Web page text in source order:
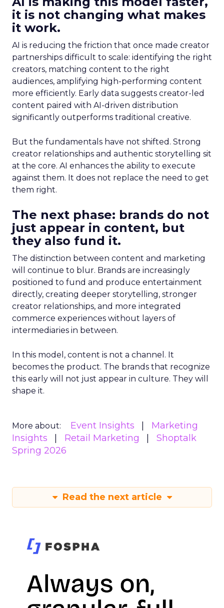
it is not changing what makes
it work.
AI is reducing the friction that once made creator
partnerships difficult to scale: identifying the right
creators, matching content to the right
audiences, amplifying high-performing content
more efficiently. Early data suggests creator-led
content paired with AI-driven distribution
significantly outperforms traditional creative.
But the fundamentals have not shifted. Strong
creator relationships and authentic storytelling sit
at the core. AI enhances the ability to execute
against them. It does not replace the need to get
them right.
The next phase: brands do not
just appear in content, but
they also fund it.
The distinction between content and marketing
will continue to blur. Brands are increasingly
positioned to fund and produce entertainment
directly, creating deeper storytelling, stronger
creator relationships, and more integrated
commerce experiences without layers of
intermediaries in between.
In this model, content is not a channel. It
becomes the product. The brands that recognize
this early will not just appear in culture. They will
shape it.
More about: Event Insights
Marketing
Insights
Retail Marketing
Shoptalk
Spring 2026
Read the next article